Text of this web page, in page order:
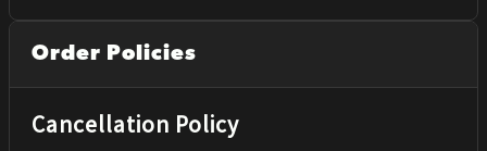
Order Policies
Cancellation Policy